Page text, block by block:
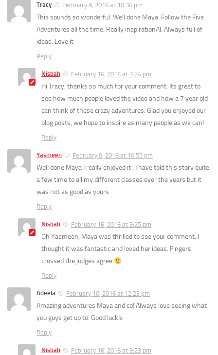
Tracy February 9, 2016 at 10:36 pm
This sounds so wonderful. Well done Maya. Follow the Five
Adventures all the time. Really inspirationAl. Always full of
ideas. Love it
Reply
Nisbah February 16, 2016 at 3:24 pm
Hi Tracy, thanks so much for your comment. Its great to
see how much people loved the video and how a 7 year old
can think of these crazy adventures. Glad you enjoyed our
blog posts, we hope to inspire as many people as we can!
Reply
Yasmeen February 9, 2016 at 10:55 pm
Well done Maya I really enjoyed it . I have told this story quite
a few time to all my different classes over the years but it
was not as good as yours
Reply
Nisbah February 16, 2016 at 3:25 pm
Oh Yasmeen, Maya was thrilled to see your comment. I
thought it was fantastic and loved her ideas. Fingers
crossed the judges agree
Reply
Adeela February 10, 2016 at 12:23 pm
Amazing adventures Maya and co! Always love seeing what
you guys get up to. Good luck!x
Reply
Nisbah February 16, 2016 at 3:23 pm